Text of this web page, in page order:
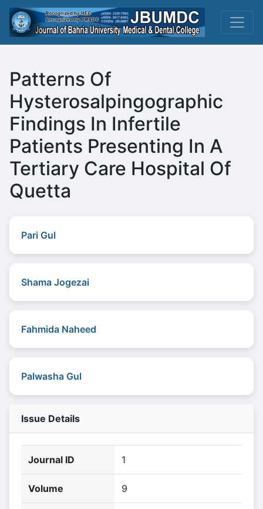
Patterns Of
Hysterosalpingographic
Findings In Infertile
Patients Presenting In A
Tertiary Care Hospital Of
Quetta
Pari Gul
Shama Jogezai
Fahmida Naheed
Palwasha Gul
Issue Details
Journal ID 1
Volume 9